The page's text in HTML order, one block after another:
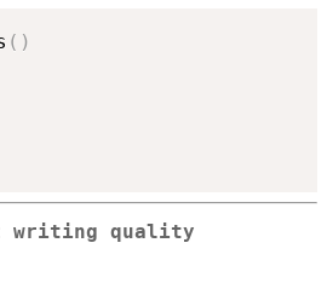
( )
writing quality